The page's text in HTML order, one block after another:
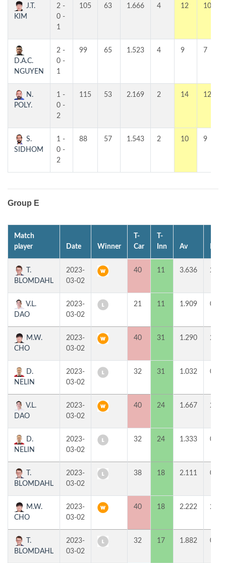
J.T.
KIM
2 -
0 -
1
105 63 1.666 4 12 10
D.A.C.
NGUYEN
2 -
0 -
1
99 65 1.523 4 9 7
N.
POLY.
1 -
0 -
2
115 53 2.169 2 14 12
S.
SIDHOM
1 -
0 -
2
88 57 1.543 2 10 9
Group E
Match
player
Date Winner
T-
Car
T-
Inn
Av
T.
BLOMDAHL
2023-
03-02
40 11 3.636 2
V.L.
DAO
2023-
03-02
21 11 1.909 0
M.W.
CHO
2023-
03-02
40 31 1.290 2
D.
NELIN
2023-
03-02
32 31 1.032 0
V.L.
DAO
2023-
03-02
40 24 1.667 2
D.
NELIN
2023-
03-02
32 24 1.333 0
T.
BLOMDAHL
2023-
03-02
38 18 2.111 0
M.W.
CHO
2023-
03-02
40 18 2.222 2
T.
BLOMDAHL
2023-
03-02
32 17 1.882 0